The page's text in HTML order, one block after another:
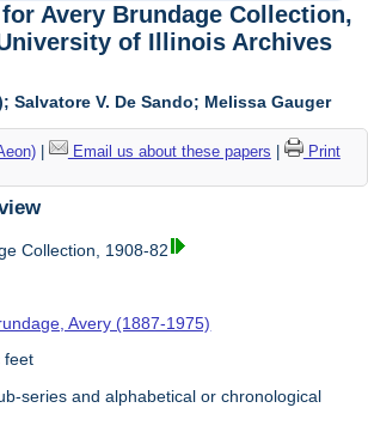
Avery Brundage Collection,
of Illinois Archives
Salvatore V. De Sando; Melissa Gauger
| Email us about these papers
Print
Collection, 1908-82
Avery (1887-1975)
feet
series and alphabetical or chronological